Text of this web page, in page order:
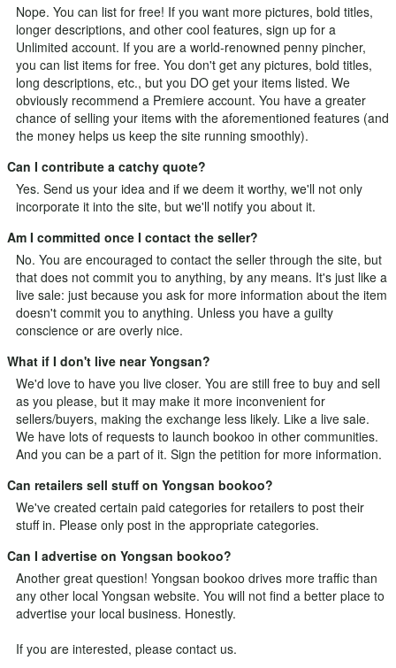
Nope. You can list for free! If you want more pictures, bold titles,
longer descriptions, and other cool features, sign up for a
Unlimited account. If you are a world-renowned penny pincher,
you can list items for free. You don't get any pictures, bold titles,
long descriptions, etc., but you DO get your items listed. We
obviously recommend a Premiere account. You have a greater
chance of selling your items with the aforementioned features (and
the money helps us keep the site running smoothly).
Can I contribute a catchy quote?
Yes. Send us your idea and if we deem it worthy, we'll not only
incorporate it into the site, but we'll notify you about it.
Am I committed once I contact the seller?
No. You are encouraged to contact the seller through the site, but
that does not commit you to anything, by any means. It's just like a
live sale: just because you ask for more information about the item
doesn't commit you to anything. Unless you have a guilty
conscience or are overly nice.
What if I don't live near Yongsan?
We'd love to have you live closer. You are still free to buy and sell
as you please, but it may make it more inconvenient for
sellers/buyers, making the exchange less likely. Like a live sale.
We have lots of requests to launch bookoo in other communities.
And you can be a part of it. Sign the petition for more information.
Can retailers sell stuff on Yongsan bookoo?
We've created certain paid categories for retailers to post their
stuff in. Please only post in the appropriate categories.
Can I advertise on Yongsan bookoo?
Another great question! Yongsan bookoo drives more traffic than
any other local Yongsan website. You will not find a better place to
advertise your local business. Honestly.
If you are interested, please contact us.